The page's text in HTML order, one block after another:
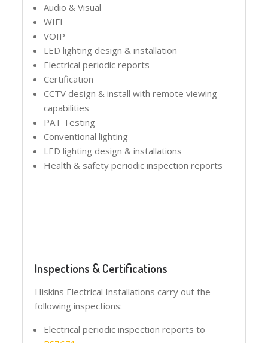
Audio & Visual
WIFI
VOIP
LED lighting design & installation
Electrical periodic reports
Certification
CCTV design & install with remote viewing
capabilities
PAT Testing
Conventional lighting
LED lighting design & installations
Health & safety periodic inspection reports
Inspections & Certifications
Hiskins Electrical Installations carry out the
following inspections:
Electrical periodic inspection reports to